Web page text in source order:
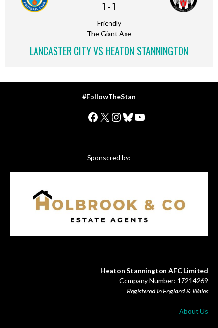
1 -1
Friendly
The Giant Axe
LANCASTER CITY VS HEATON STANNINGTON
#FollowTheStan
Facebook
X Instagram
Bluesky
YouTube
Sponsored by:
Heaton Stannington AFC Limited
Company Number: 17214269
Registered in England & Wales
About Us